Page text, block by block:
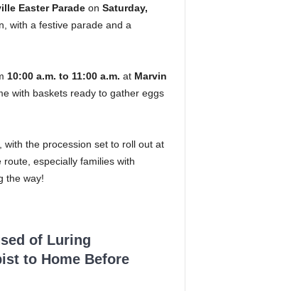
Easter Paradeon Saturday,
with a festive parade and a
10:00 a.m. to 11:00 a.m. at Marvin
with baskets ready to gather eggs
, with the procession set to roll out at
especially families with
the way!
of Luring
to Home Before